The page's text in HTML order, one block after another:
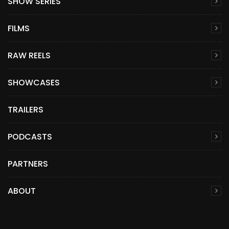
FILMS
RAW REELS
SHOWCASES
TRAILERS
PODCASTS
PARTNERS
ABOUT